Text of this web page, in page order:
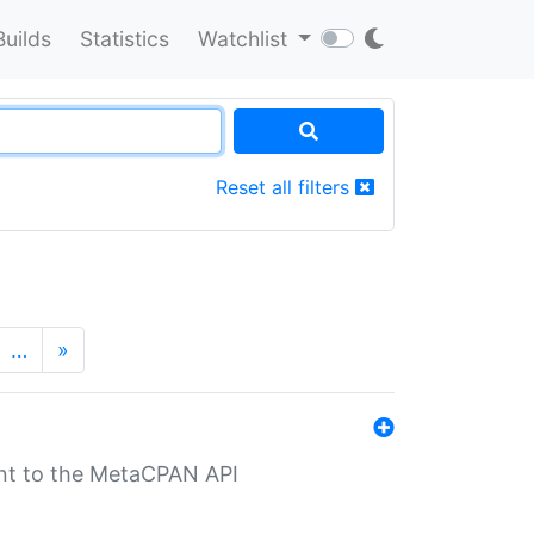
Statistics Watchlist
Reset all filters
… »
to the MetaCPAN API